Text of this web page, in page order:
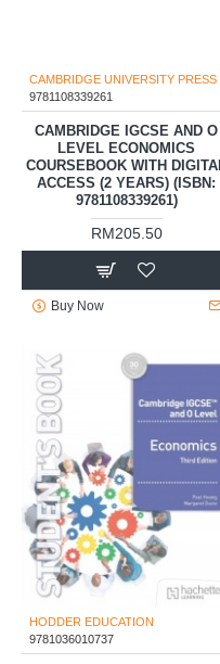
CAMBRIDGE UNIVERSITY PRESS
9781108339261
CAMBRIDGE IGCSE AND O
LEVEL ECONOMICS
COURSEBOOK WITH DIGITAL
ACCESS (2 YEARS) (ISBN:
9781108339261)
RM205.50
Buy Now